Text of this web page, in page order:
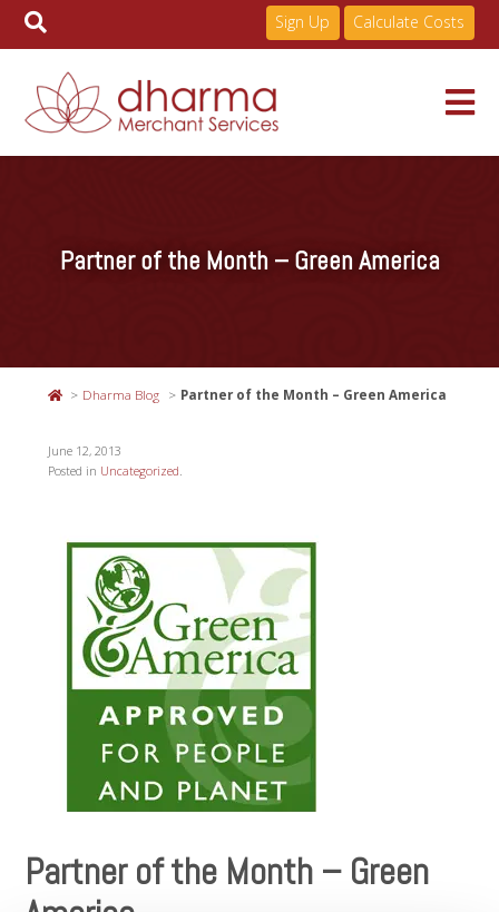
Sign Up Calculate Costs
PricingPartner of the Month – Green America
Dharma Blog Partner of the Month – Green America
June 12, 2013
Posted in Uncategorized
Partner of the Month – Green